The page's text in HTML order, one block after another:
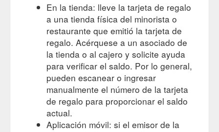
En la tienda: lleve la tarjeta de regalo
a una tienda física del minorista o
restaurante que emitió la tarjeta de
regalo. Acérquese a un asociado de
la tienda o al cajero y solicite ayuda
para verificar el saldo. Por lo general,
pueden escanear o ingresar
manualmente el número de la tarjeta
de regalo para proporcionar el saldo
actual.
Aplicación móvil: si el emisor de la